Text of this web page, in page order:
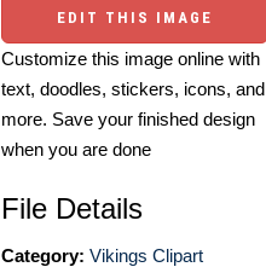
EDIT THIS IMAGE
Customize this image online with
text, doodles, stickers, icons, and
more. Save your finished design
when you are done
File Details
Category: Vikings Clipart